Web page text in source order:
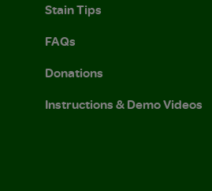
Stain Tips
FAQs
Donations
Instructions & Demo Videos